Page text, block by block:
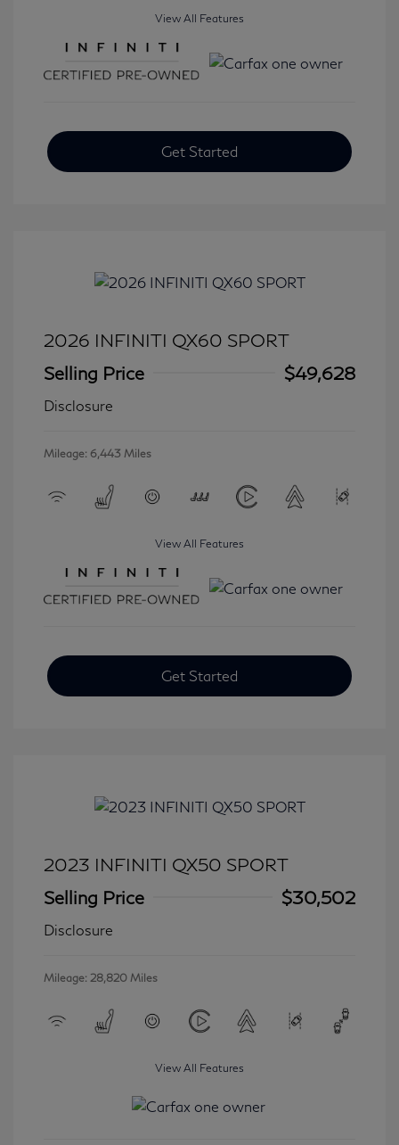
View All Features
Get Started
2026 INFINITI QX60 SPORT
Selling Price
$49,628
Disclosure
Mileage: 6,443 Miles
View All Features
Get Started
2023 INFINITI QX50 SPORT
Selling Price
$30,502
Disclosure
Mileage: 28,820 Miles
View All Features